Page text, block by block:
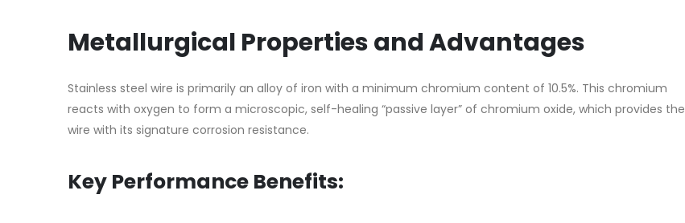
Metallurgical Properties and Advantages
Stainless steel wire is primarily an alloy of iron with a minimum chromium content of 10.5%. This chromium
reacts with oxygen to form a microscopic, self-healing “passive layer” of chromium oxide, which provides the
wire with its signature corrosion resistance.
Key Performance Benefits: